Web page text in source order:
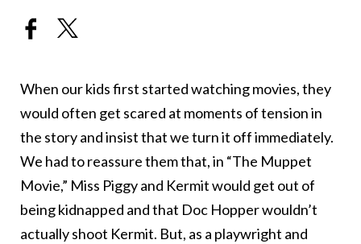
When our kids first started watching movies, they
would often get scared at moments of tension in
the story and insist that we turn it off immediately.
We had to reassure them that, in “The Muppet
Movie,” Miss Piggy and Kermit would get out of
being kidnapped and that Doc Hopper wouldn’t
actually shoot Kermit. But, as a playwright and